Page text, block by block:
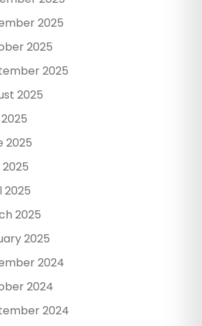
2025
2025
2025
2025
2025
2025
2025
2025
2024
2024
2024